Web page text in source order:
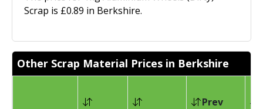
Scrap is £0.89 in Berkshire.
Other Scrap Material Prices in Berkshire
Prev